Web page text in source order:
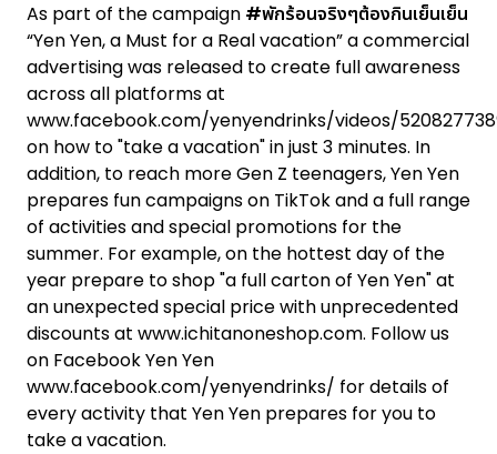
As part of the campaign #พักร้อนจริงๆต้องกินเย็นเย็น
“Yen Yen, a Must for a Real vacation” a commercial
advertising was released to create full awareness
across all platforms at
www.facebook.com/yenyendrinks/videos/
on how to "take a vacation" in just 3 minutes. In
addition, to reach more Gen Z teenagers, Yen Yen
prepares fun campaigns on TikTok and a full range
of activities and special promotions for the
summer. For example, on the hottest day of the
year prepare to shop "a full carton of Yen Yen" at
an unexpected special price with unprecedented
discounts at www.ichitanoneshop.com. Follow us
on Facebook Yen Yen
www.facebook.com/yenyendrinks/ for details of
every activity that Yen Yen prepares for you to
take a vacation.